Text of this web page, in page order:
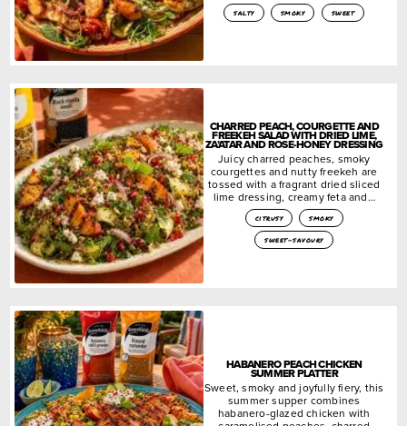
salty smoky sweet
CHARRED PEACH, COURGETTE AND
FREEKEH SALAD WITH DRIED LIME,
ZA’ATAR AND ROSE-HONEY DRESSING
Juicy charred peaches, smoky
courgettes and nutty freekeh are
tossed with a fragrant dried sliced
lime dressing, creamy feta and…
citrusy
smoky
sweet-savoury
HABANERO PEACH CHICKEN
SUMMER PLATTER
Sweet, smoky and joyfully fiery, this
summer supper combines
habanero-glazed chicken with